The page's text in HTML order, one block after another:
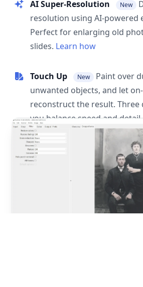
AI Super-Resolution New
resolution using AI-powered
Perfect for enlarging old
slides. Learn how
Touch Up New
Paint over
unwanted objects, and let
reconstruct the result. Three
you balance speed and detail.
post